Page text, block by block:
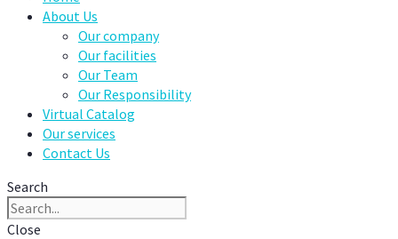
About Us
Our company
Our facilities
Our Team
Our Responsibility
Virtual Catalog
Our services
Contact Us
Search
Close